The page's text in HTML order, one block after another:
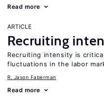
Read more
ARTICLE
Recruiting
Recruiting intensity is
fluctuations in the labor
R. Jason Faberman
Read more